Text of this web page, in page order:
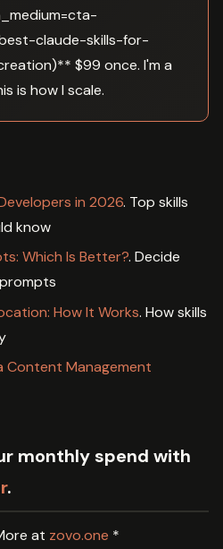
claude-skills-for-
$99 once. I'm a
is how I scale.
in 2026. Top skills
know
Which Is Better?. Decide
How It Works. How skills
Content Management
monthly spend with
.
at zovo.one *